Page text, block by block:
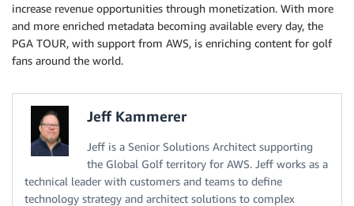
increase revenue opportunities through monetization. With more
and more enriched metadata becoming available every day, the
PGA TOUR, with support from AWS, is enriching content for golf
fans around the world.
Jeff Kammerer
Jeff is a Senior Solutions Architect supporting
the Global Golf territory for AWS. Jeff works as a
technical leader with customers and teams to define
technology strategy and architect solutions to complex